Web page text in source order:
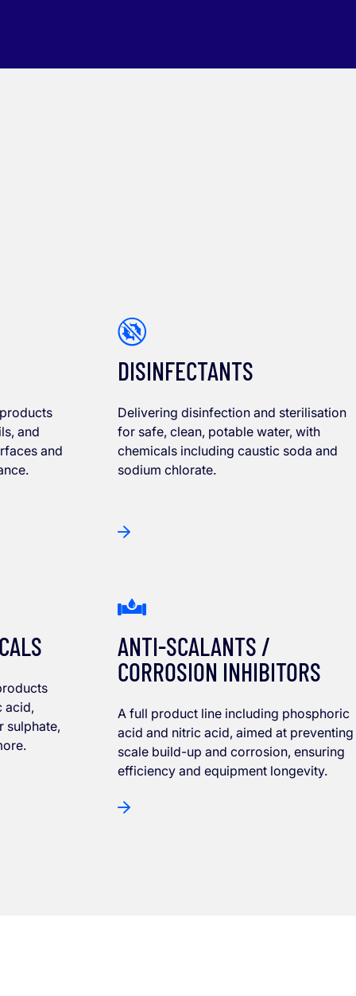
and
and
DISINFECTANTS
Delivering disinfection and sterilisation
for safe, clean, potable water, with
chemicals including caustic soda and
sodium chlorate.
acid,
sulphate,
ANTI-SCALANTS /
CORROSION INHIBITORS
A full product line including phosphoric
acid and nitric acid, aimed at preventing
scale build-up and corrosion, ensuring
efficiency and equipment longevity.